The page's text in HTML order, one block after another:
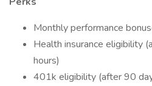
Monthly performance
Health insurance eligibility
hours)
401k eligibility (after 90